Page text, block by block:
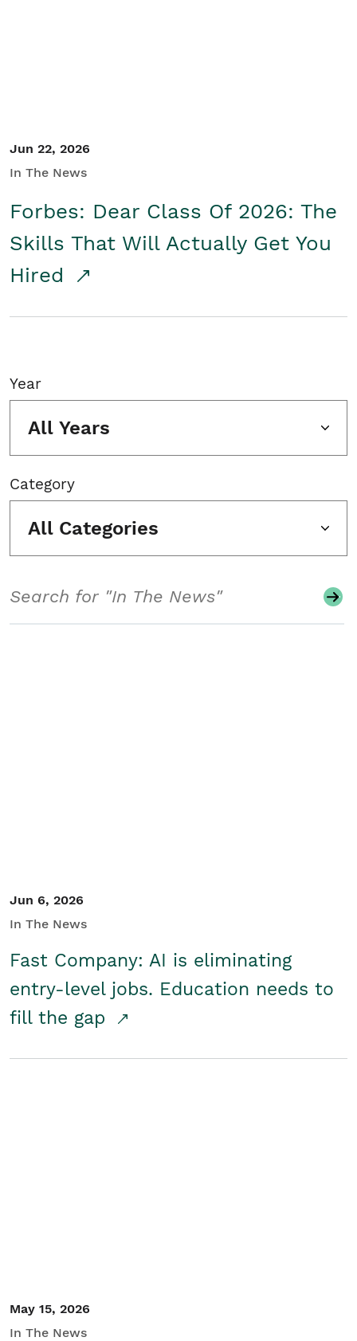
Jun 22, 2026
In The News
Forbes: Dear Class Of 2026: The
Skills That Will Actually Get You
Hired
Year
All Years
Category
All Categories
Jun 6, 2026
In The News
Fast Company: AI is eliminating
entry-level jobs. Education needs to
fill the gap
May 15, 2026
In The News